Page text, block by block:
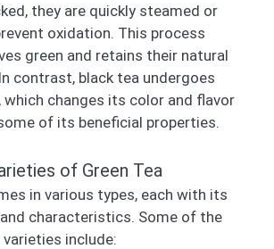
they are quickly steamed or
oxidation. This process
green and retains their natural
contrast, black tea undergoes
changes its color and flavor
of its beneficial properties.
of Green Tea
in various types, each with its
characteristics. Some of the
include: